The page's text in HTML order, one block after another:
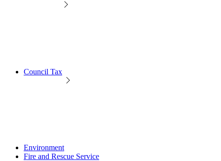
Council Tax
Environment
Fire and Rescue Service